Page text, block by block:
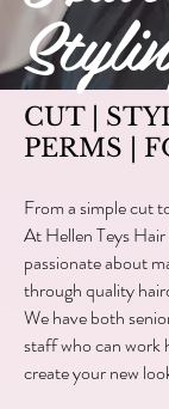
CUT |
PERMS |
From a simple cut
At Hellen Teys
passionate about
through quality
We have both
staff who can work
create your new